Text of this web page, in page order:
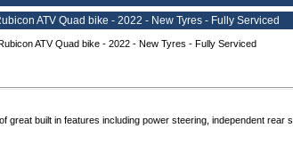
ATV Quad bike - 2022 - New Tyres - Fully Serviced
built in features including power steering, independent rear